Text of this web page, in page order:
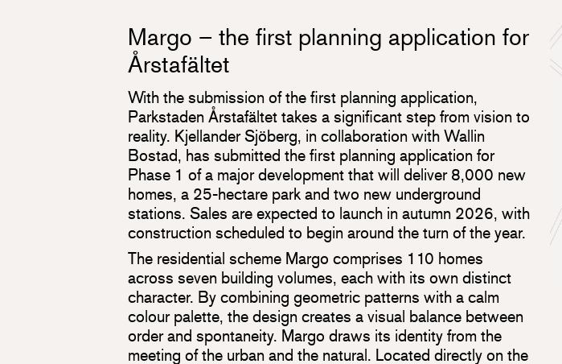
Margo – the first planning application for
Årstafältet
With the submission of the first planning application,
Parkstaden Årstafältet takes a significant step from vision to
reality. Kjellander Sjöberg, in collaboration with Wallin
Bostad, has submitted the first planning application for
Phase 1 of a major development that will deliver 8,000 new
homes, a 25-hectare park and two new underground
stations. Sales are expected to launch in autumn 2026, with
construction scheduled to begin around the turn of the year.
The residential scheme Margo comprises 110 homes
across seven building volumes, each with its own distinct
character. By combining geometric patterns with a calm
colour palette, the design creates a visual balance between
order and spontaneity. Margo draws its identity from the
meeting of the urban and the natural. Located directly on the